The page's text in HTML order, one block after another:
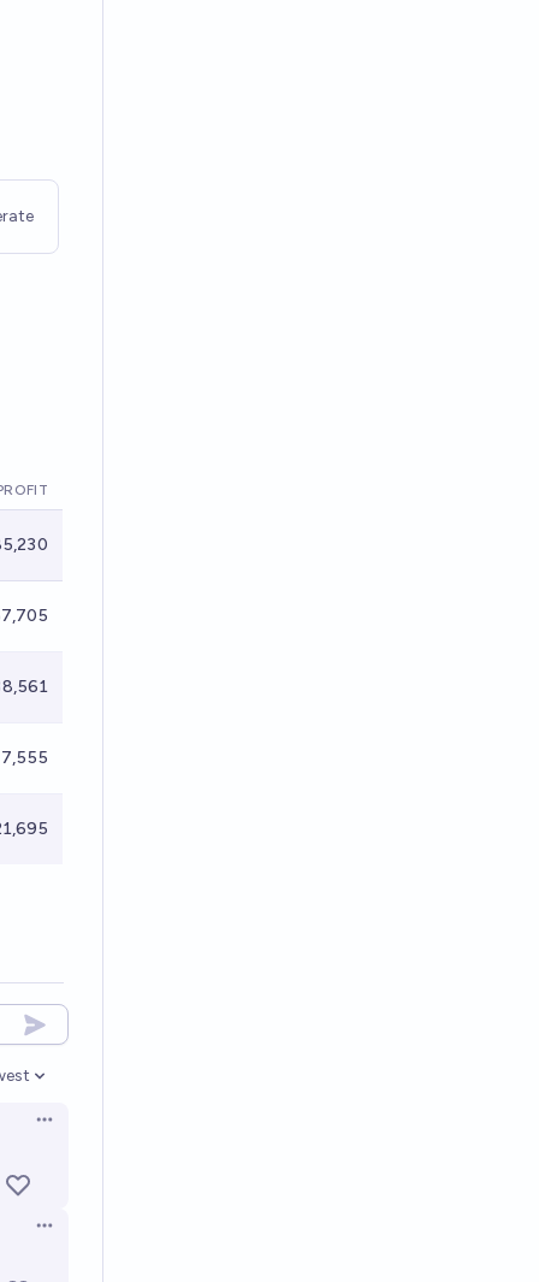
options
Open options
Open options